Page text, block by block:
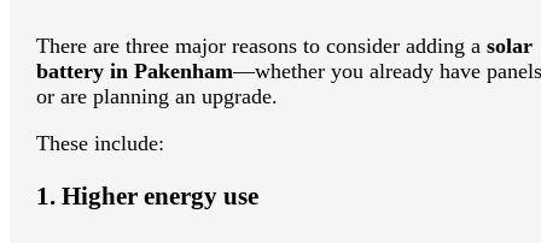
There are three major reasons to consider adding a solar
battery in Pakenham—whether you already have panels
or are planning an upgrade.
These include:
1. Higher energy use